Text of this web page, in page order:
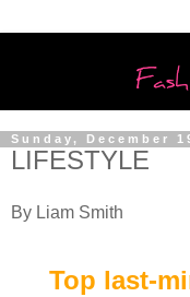
Sunday, December
LIFESTYLE
By Liam Smith
Top last-